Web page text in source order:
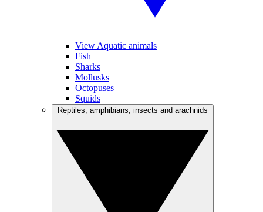
View Aquatic animals
Fish
Sharks
Mollusks
Octopuses
Squids